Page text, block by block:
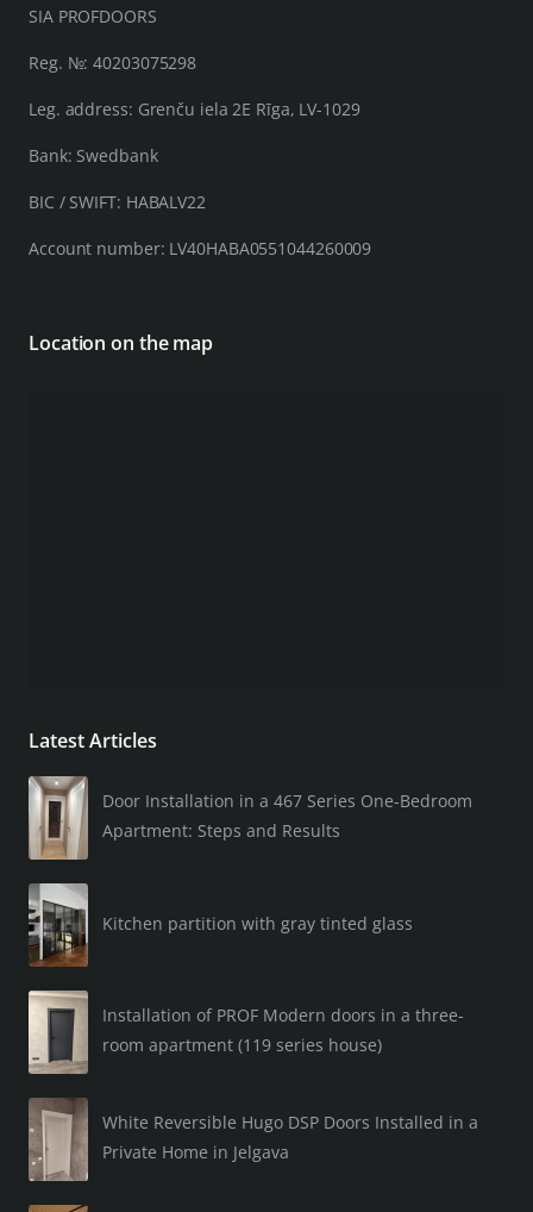
SIA PROFDOORS
Reg. №: 40203075298
Leg. address: Grenču iela 2E Rīga, LV-1029
Bank: Swedbank
BIC / SWIFT: HABALV22
Account number: LV40HABA0551044260009
Location on the map
Latest Articles
Door Installation in a 467 Series One-Bedroom
Apartment: Steps and Results
Kitchen partition with gray tinted glass
Installation of PROF Modern doors in a three-
room apartment (119 series house)
White Reversible Hugo DSP Doors Installed in a
Private Home in Jelgava